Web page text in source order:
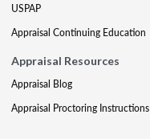
USPAP
Appraisal Continuing Education
Appraisal Resources
Appraisal Blog
Appraisal Proctoring Instructions